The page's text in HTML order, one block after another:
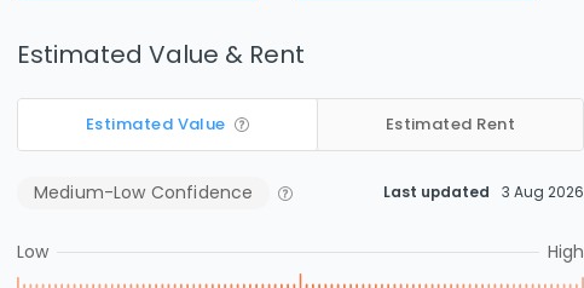
Estimated Value & Rent
Estimated Value Estimated Rent
Medium-Low Confidence Last updated 3 Aug 2026
Low High